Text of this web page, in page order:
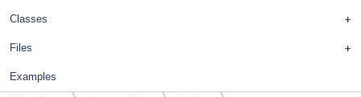
Classes
Files
Examples